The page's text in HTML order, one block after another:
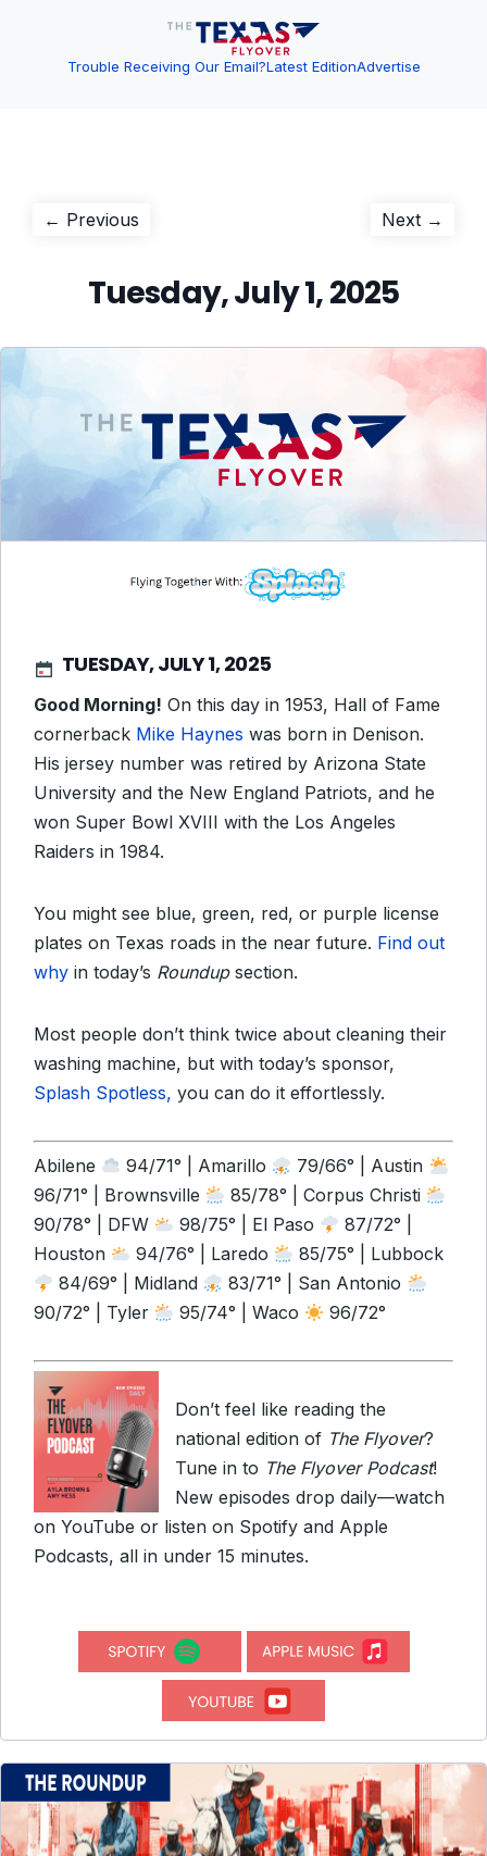
Trouble Receiving Our Email?Latest EditionAdvertise
Post
← Previous Next →
Tuesday, July 1, 2025
TUESDAY, JULY 1, 2025
Good Morning! On this day in 1953, Hall of Fame
cornerback Mike Haynes was born in Denison.
His jersey number was retired by Arizona State
University and the New England Patriots, and he
won Super Bowl XVIII with the Los Angeles
Raiders in 1984.
You might see blue, green, red, or purple license
plates on Texas roads in the near future. Find out
why in today’s Roundupsection.
Most people don’t think twice about cleaning their
washing machine, but with today’s sponsor,
Splash Spotless, you can do it effortlessly.
Abilene 94/71° | Amarillo
79/66° | Austin
96/71° | Brownsville
85/78° | Corpus Christi
90/78° | DFW
98/75° | El Paso
87/72° |
Houston
94/76° | Laredo
85/75° | Lubbock
84/69° | Midland
83/71° | San Antonio
90/72° | Tyler
95/74° | Waco 96/72°
Don’t feel like reading the
national edition of The Flyover?
Tune in to The Flyover Podcast!
New episodes drop daily—watch
on YouTube or listen on Spotify and Apple
Podcasts, all in under 15 minutes.